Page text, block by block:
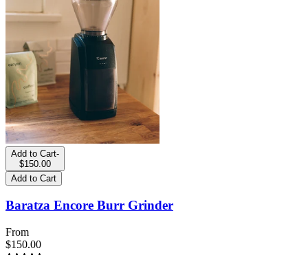
Add to Cart-
$150.00
Add to Cart
Baratza Encore Burr Grinder
From
$150.00